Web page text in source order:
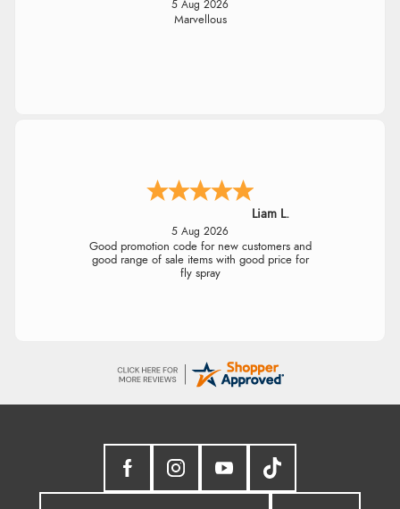
5 Aug 2026
Marvellous
Liam L.
5 Aug 2026
Good promotion code for new customers and
good range of sale items with good price for
fly spray